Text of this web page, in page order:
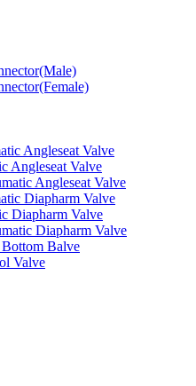
Angleseat Valve
Angleseat Valve
Angleseat Valve
Diapharm Valve
Diapharm Valve
Diapharm Valve
Balve
Valve